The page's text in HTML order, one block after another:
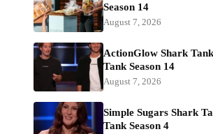
Season 14
August 7, 2026
ActionGlow Shark
Tank Season 14
August 7, 2026
Simple Sugars Shark
Tank Season 4